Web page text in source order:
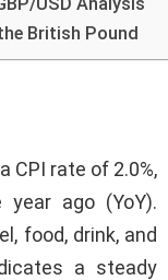
British Pound
CPI rate of 2.0%,
ago (YoY).
food, drink, and
a steady